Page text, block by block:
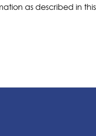
as described in this